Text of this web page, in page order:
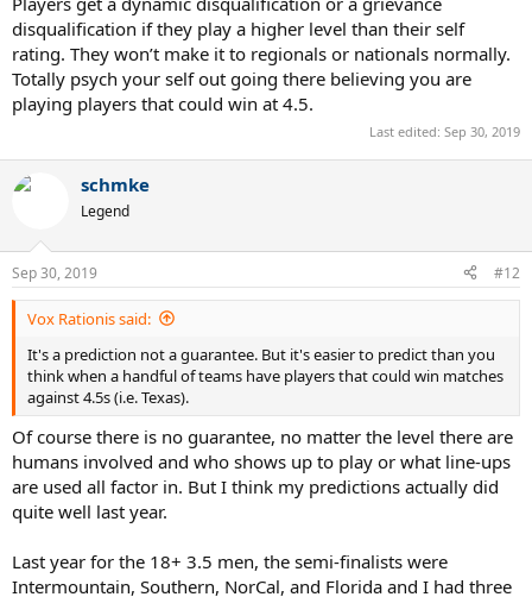
disqualification if they play a higher level than their self
rating. They won’t make it to regionals or nationals normally.
Totally psych your self out going there believing you are
playing players that could win at 4.5.
Last edited: Sep 30, 2019
schmke
Legend
Sep 30, 2019 #12
Vox Rationis said:
It's a prediction not a guarantee. But it's easier to predict than you
think when a handful of teams have players that could win matches
against 4.5s (i.e. Texas).
Of course there is no guarantee, no matter the level there are
humans involved and who shows up to play or what line-ups
are used all factor in. But I think my predictions actually did
quite well last year.
Last year for the 18+ 3.5 men, the semi-finalists were
Intermountain, Southern, NorCal, and Florida and I had three